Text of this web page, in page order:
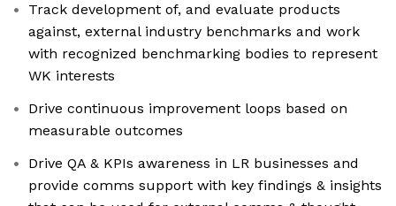
Track development of, and evaluate products
against, external industry benchmarks and work
with recognized benchmarking bodies to represent
WK interests
Drive continuous improvement loops based on
measurable outcomes
Drive QA & KPIs awareness in LR businesses and
provide comms support with key findings & insights